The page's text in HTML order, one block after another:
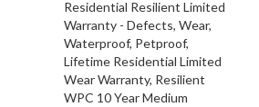
Residential Resilient Limited
Warranty - Defects, Wear,
Waterproof, Petproof,
Lifetime Residential Limited
Wear Warranty, Resilient
WPC 10 Year Medium